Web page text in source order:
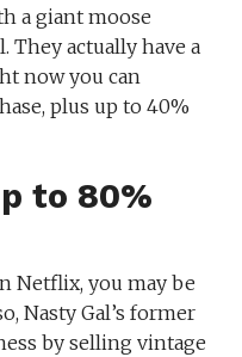
a giant moose
They actually have a
now you can
plus up to 40%
to 80%
Netflix, you may be
Nasty Gal’s former
by selling vintage